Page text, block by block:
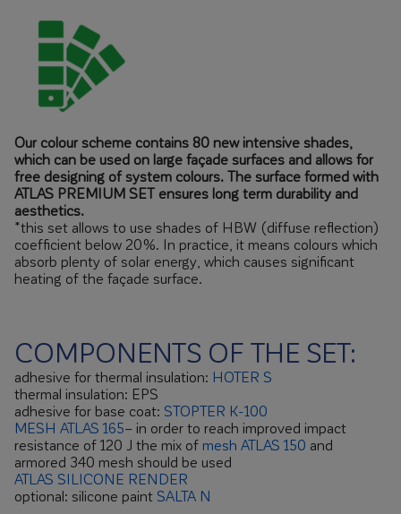
Our colour scheme contains 80 new intensive shades,
which can be used on large façade surfaces and allows for
free designing of system colours. The surface formed with
ATLAS PREMIUM SET ensures long term durability and
aesthetics.
*this set allows to use shades of HBW (diffuse reflection)
coefficient below 20%. In practice, it means colours which
absorb plenty of solar energy, which causes significant
heating of the façade surface.
COMPONENTS OF THE SET:
adhesive for thermal insulation: HOTER S
thermal insulation: EPS
adhesive for base coat: STOPTER K-100
MESH ATLAS 165– in order to reach improved impact
resistance of 120 J the mix of mesh ATLAS 150 and
armored 340 mesh should be used
ATLAS SILICONE RENDER
optional: silicone paint SALTA N